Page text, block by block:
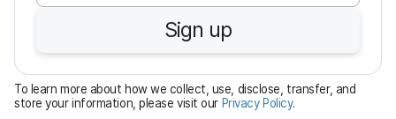
u
i
r
e
d
Sign up
To learn more about how we collect, use, disclose, transfer, and
store your information, please visit our Privacy Policy.